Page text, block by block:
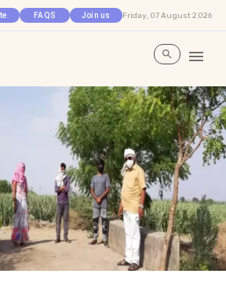
FAQS Join us Friday, 07 August 2026